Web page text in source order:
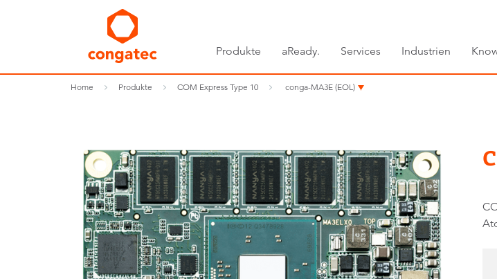
Produkte aReady. Services Industrien
Home Produkte COM Express Type 10 conga-MA3E (EOL)